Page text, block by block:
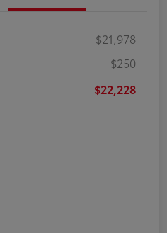
$21,978
$250
$22,228